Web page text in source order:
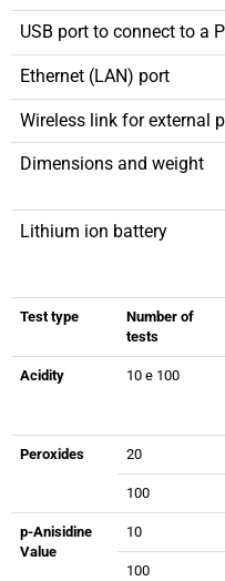
USB port to connect to a
Ethernet (LAN) port
Wireless link for external
Dimensions and weight
Lithium ion battery
Test type
Number of
tests
Acidity 10 e 100
Peroxides 20
100
p-Anisidine
Value
10
100